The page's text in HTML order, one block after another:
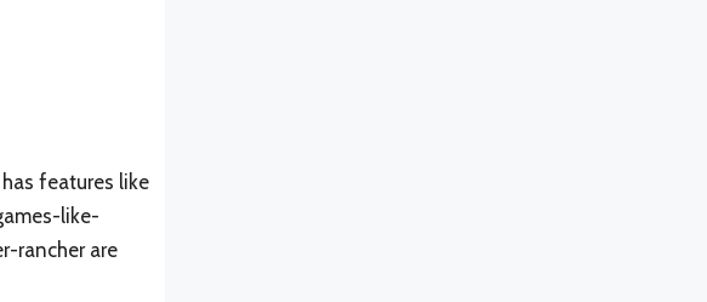
features like
like-
rancher are